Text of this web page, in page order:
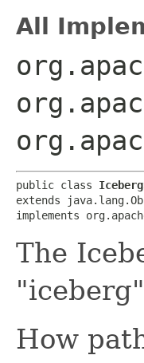
All
public class
extends
implements
The
How